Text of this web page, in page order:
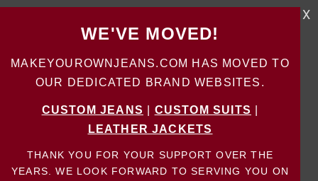
WE'VE MOVED!
MAKEYOUROWNJEANS.COM HAS MOVED TO
OUR DEDICATED BRAND WEBSITES.
CUSTOM JEANS CUSTOM SUITS
LEATHER JACKETS
THANK YOU FOR YOUR SUPPORT OVER THE
YEARS. WE LOOK FORWARD TO SERVING YOU ON
X